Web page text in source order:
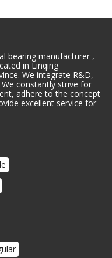
bearing manufacturer ,
in Linqing
We integrate R&D,
constantly strive for
adhere to the concept
excellent service for